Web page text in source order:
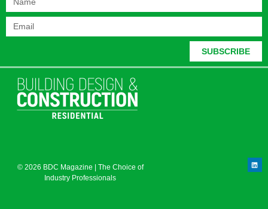
SUBSCRIBE
© 2026 BDC Magazine | The Choice of
Industry Professionals